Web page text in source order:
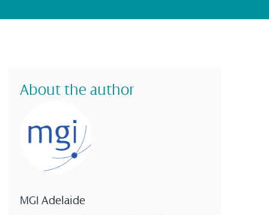
About the author
MGI Adelaide